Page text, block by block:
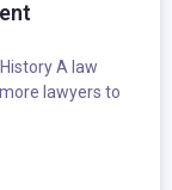
A law
lawyers to